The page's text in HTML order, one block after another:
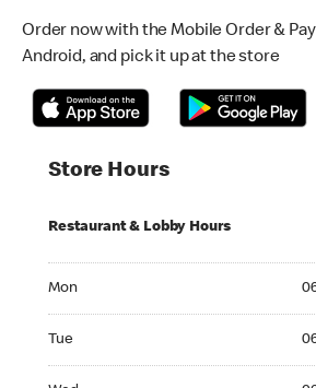
Order now with the Mobile Order &
Android, and pick it up at the store
Store Hours
Restaurant & Lobby Hours
Mon
Tue